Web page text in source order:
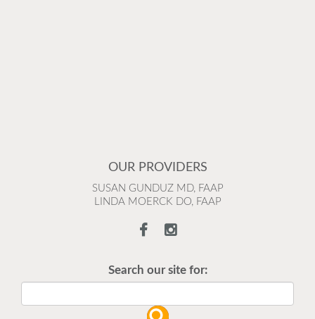
OUR PROVIDERS
SUSAN GUNDUZ MD, FAAP
LINDA MOERCK DO, FAAP
Search our site for: